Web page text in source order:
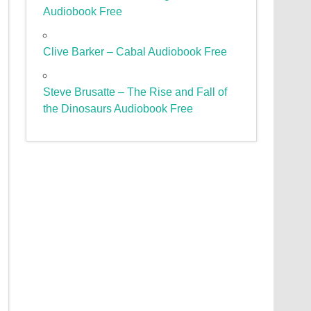
Audiobook Free
Clive Barker – Cabal Audiobook Free
Steve Brusatte – The Rise and Fall of
the Dinosaurs Audiobook Free